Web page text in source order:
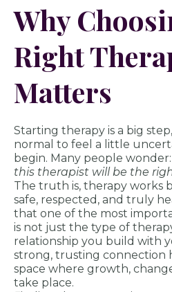
Why
Right
Matters
Starting therapy is a big
normal to feel a little
begin. Many people wonder:
this therapist will be the
The truth is, therapy works
safe, respected, and truly
that one of the most
is not just the type of
relationship you build with
strong, trusting connection
space where growth,
take place.